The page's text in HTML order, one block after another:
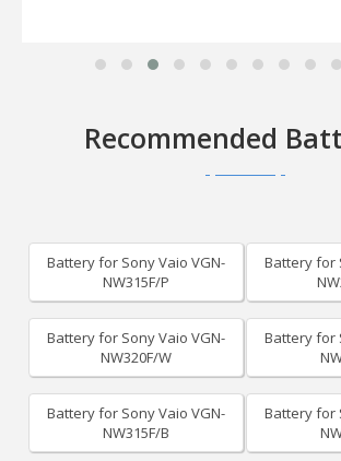
Recommended
Battery for Sony Vaio VGN-
NW315F/P
Battery for
Battery for Sony Vaio VGN-
NW320F/W
Battery for
Battery for Sony Vaio VGN-
NW315F/B
Battery for